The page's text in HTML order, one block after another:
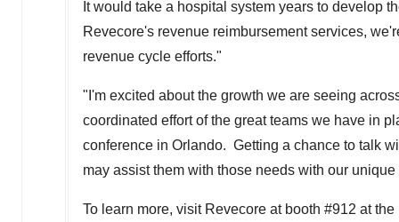
It would take a hospital system years to develop
Revecore's revenue reimbursement services,
revenue cycle efforts."
"I'm excited about the growth we are seeing
coordinated effort of the great teams we have in
conference in Orlando. Getting a chance to talk
may assist them with those needs with our
To learn more, visit Revecore at booth #912 at